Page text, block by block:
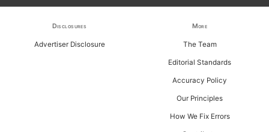
Disclosures
Advertiser Disclosure
More
The Team
Editorial Standards
Accuracy Policy
Our Principles
How We Fix Errors